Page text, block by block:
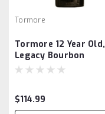
Tormore
Tormore 12 Year Old,
Legacy Bourbon
$114.99